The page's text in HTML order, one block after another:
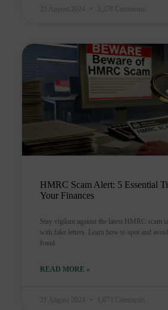
23 August 2024 3,378 Comments
HMRC Scam Alert: 5 Essential
Your Finances
Stay vigilant against the latest HMRC scam
with fake letters. Learn how to spot and
fraud.
READ MORE »
21 August 2024 1,673 Comments